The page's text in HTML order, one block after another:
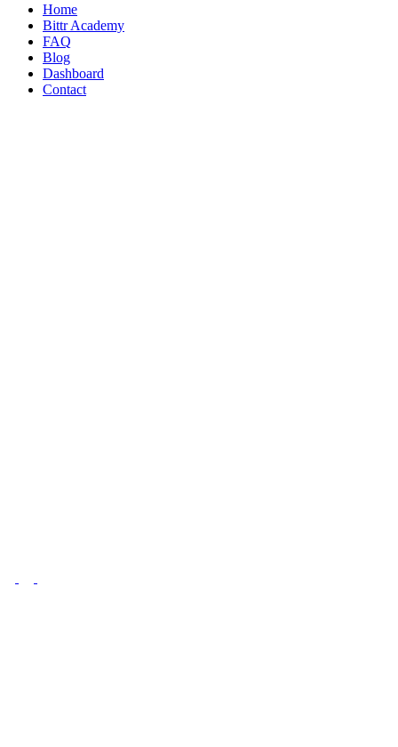
Home
Bittr Academy
FAQ
Blog
Dashboard
Contact